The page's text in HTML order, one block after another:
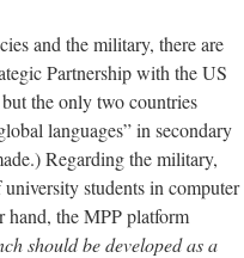
and the military, there are
Partnership with the US
the only two countries
languages” in secondary
Regarding the military,
students in computer
hand, the MPP platform
should be developed as a